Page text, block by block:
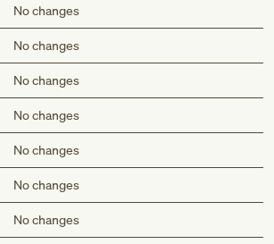
No changes
No changes
No changes
No changes
No changes
No changes
No changes